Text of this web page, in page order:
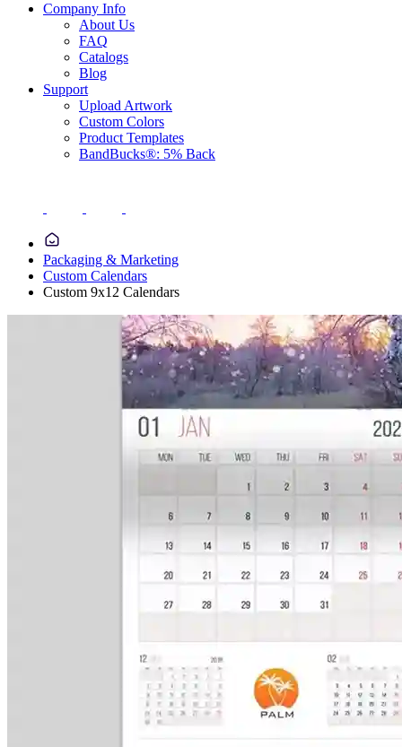
Company Info
About Us
FAQ
Catalogs
Blog
Support
Upload Artwork
Custom Colors
Product Templates
BandBucks®: 5% Back
Packaging & Marketing
Custom Calendars
Custom 9x12 Calendars